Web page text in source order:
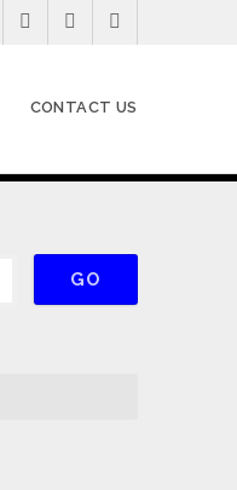
CONTACT US